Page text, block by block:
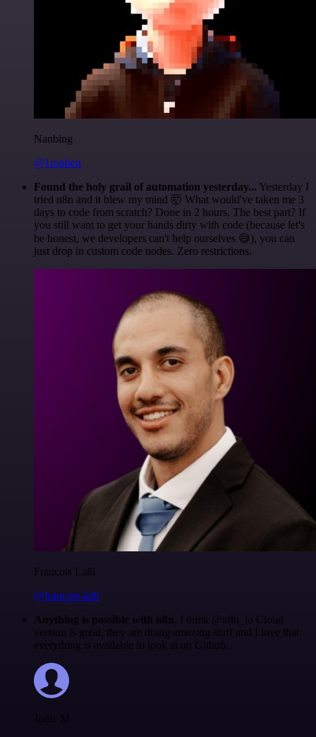
Nanbing
@1ronben
Found the holy grail of automation yesterday... Yesterday I
tried n8n and it blew my mind 🤯 What would've taken me 3
days to code from scratch? Done in 2 hours. The best part? If
you still want to get your hands dirty with code (because let's
be honest, we developers can't help ourselves 😅), you can
just drop in custom code nodes. Zero restrictions.
Francois Laßl
@francois-laßl
Anything is possible with n8n . I think @n8n_io Cloud
version is great, they are doing amazing stuff and I love that
everything is available to look at on Github.
Jodie M